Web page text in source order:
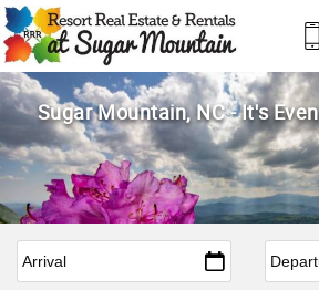
Skip to main content
Sugar Mountain, NC - It's
Arrival*